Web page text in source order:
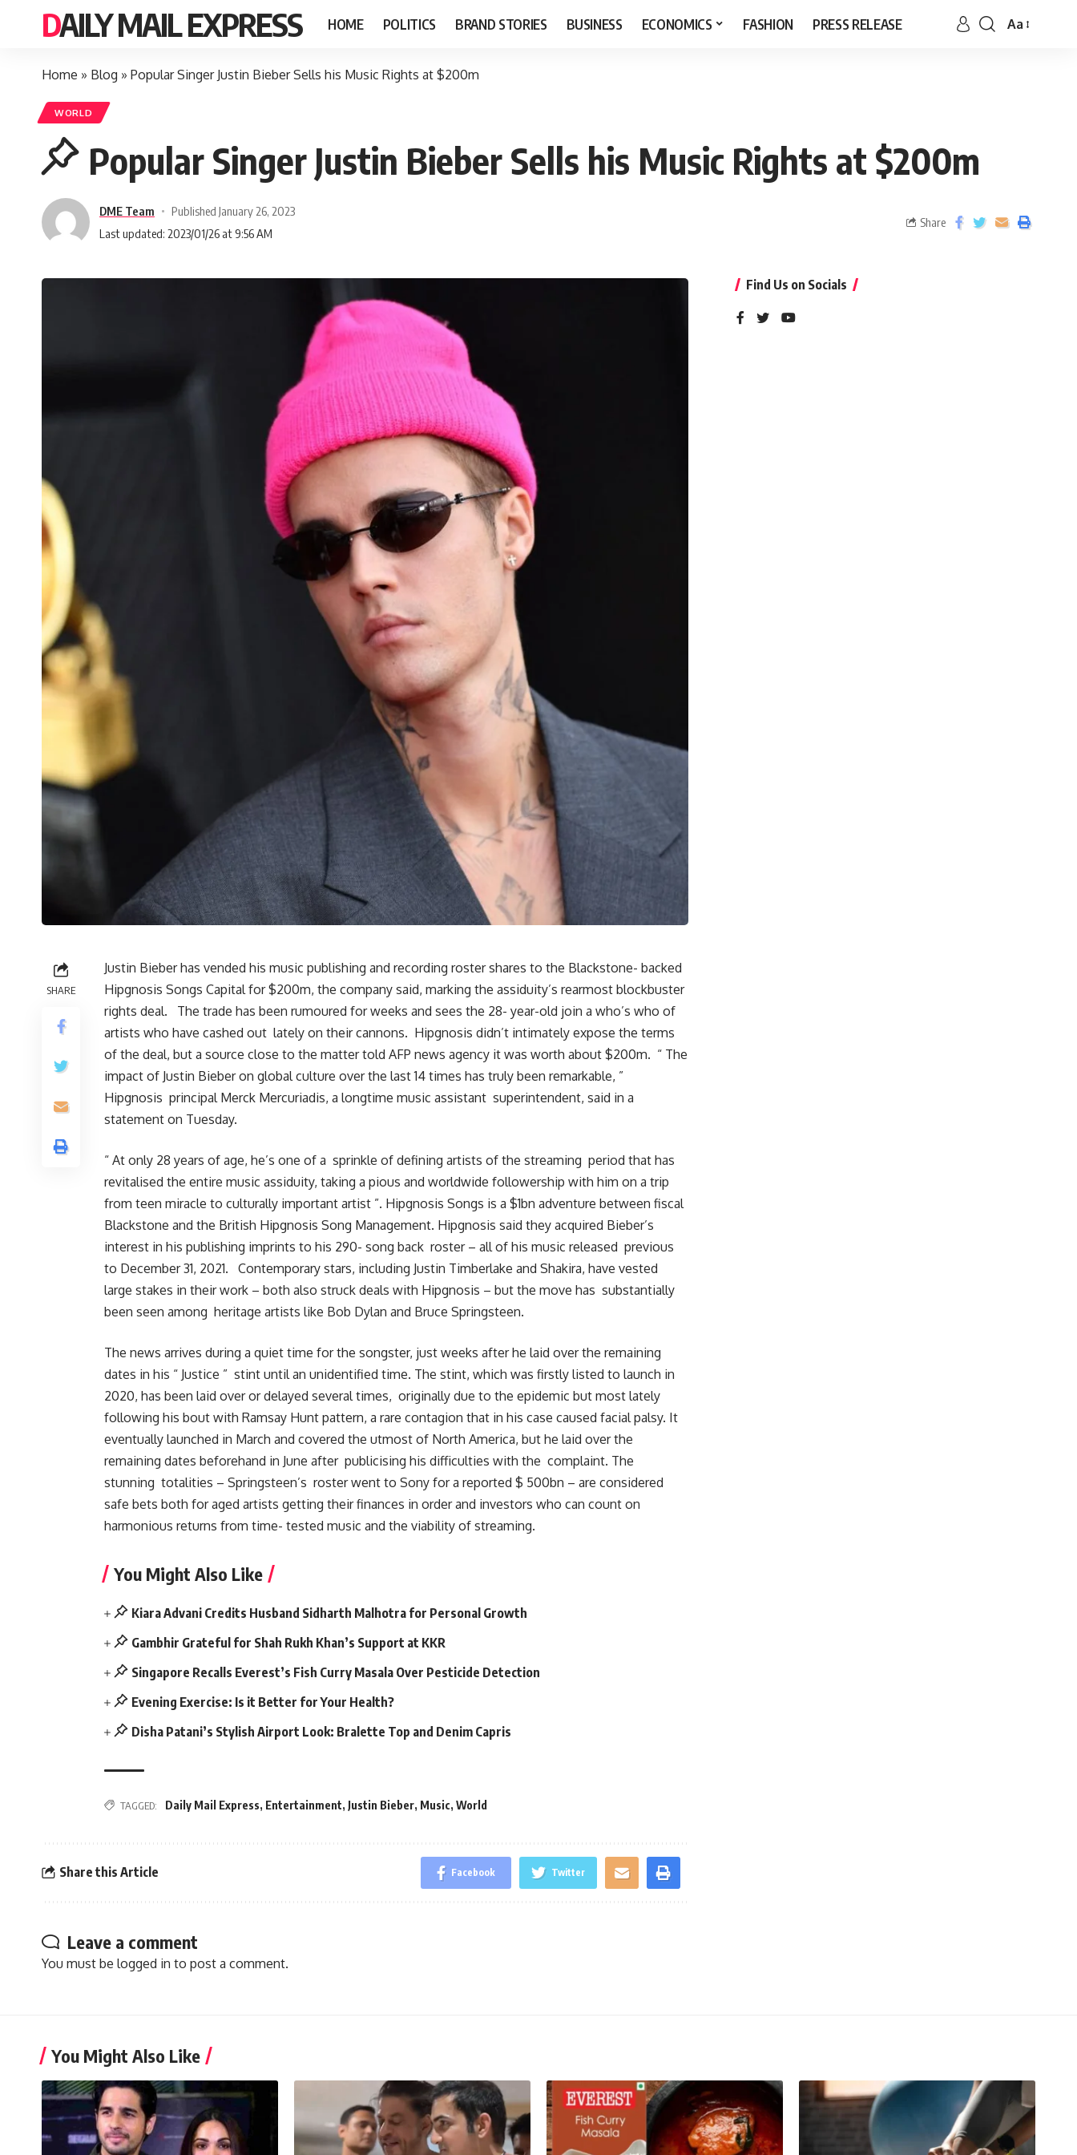
DAILY MAIL EXPRESS HOME POLITICS BRAND STORIES BUSINESS ECONOMICS FASHION PRESS RELEASE Aa
Home » Blog » Popular Singer Justin Bieber Sells his Music Rights at $200m
WORLD
Popular Singer Justin Bieber Sells his Music Rights at $200m
DME Team
Published January 26, 2023
Last updated: 2023/01/26 at 9:56 AM
Share
SHARE
Justin Bieber has vended his music publishing and recording roster shares to the Blackstone- backed
Hipgnosis Songs Capital for $200m, the company said, marking the assiduity’s rearmost blockbuster
rights deal. The trade has been rumoured for weeks and sees the 28- year-old join a who’s who of
artists who have cashed out lately on their cannons. Hipgnosis didn’t intimately expose the terms
of the deal, but a source close to the matter told AFP news agency it was worth about $200m. “ The
impact of Justin Bieber on global culture over the last 14 times has truly been remarkable, ”
Hipgnosis principal Merck Mercuriadis, a longtime music assistant superintendent, said in a
statement on Tuesday.
“ At only 28 years of age, he’s one of a sprinkle of defining artists of the streaming period that has
revitalised the entire music assiduity, taking a pious and worldwide followership with him on a trip
from teen miracle to culturally important artist ”. Hipgnosis Songs is a $1bn adventure between fiscal
Blackstone and the British Hipgnosis Song Management. Hipgnosis said they acquired Bieber’s
interest in his publishing imprints to his 290- song back roster – all of his music released previous
to December 31, 2021. Contemporary stars, including Justin Timberlake and Shakira, have vested
large stakes in their work – both also struck deals with Hipgnosis – but the move has substantially
been seen among heritage artists like Bob Dylan and Bruce Springsteen.
The news arrives during a quiet time for the songster, just weeks after he laid over the remaining
dates in his “ Justice ” stint until an unidentified time. The stint, which was firstly listed to launch in
2020, has been laid over or delayed several times, originally due to the epidemic but most lately
following his bout with Ramsay Hunt pattern, a rare contagion that in his case caused facial palsy. It
eventually launched in March and covered the utmost of North America, but he laid over the
remaining dates beforehand in June after publicising his difficulties with the complaint. The
stunning totalities – Springsteen’s roster went to Sony for a reported $ 500bn – are considered
safe bets both for aged artists getting their finances in order and investors who can count on
harmonious returns from time- tested music and the viability of streaming.
You Might Also Like
Kiara Advani Credits Husband Sidharth Malhotra for Personal Growth
Gambhir Grateful for Shah Rukh Khan’s Support at KKR
Singapore Recalls Everest’s Fish Curry Masala Over Pesticide Detection
Evening Exercise: Is it Better for Your Health?
Disha Patani’s Stylish Airport Look: Bralette Top and Denim Capris
TAGGED: Daily Mail Express, Entertainment, Justin Bieber, Music, World
Share this Article Facebook Twitter
Leave a comment
You must be logged in to post a comment.
Find Us on Socials
You Might Also Like